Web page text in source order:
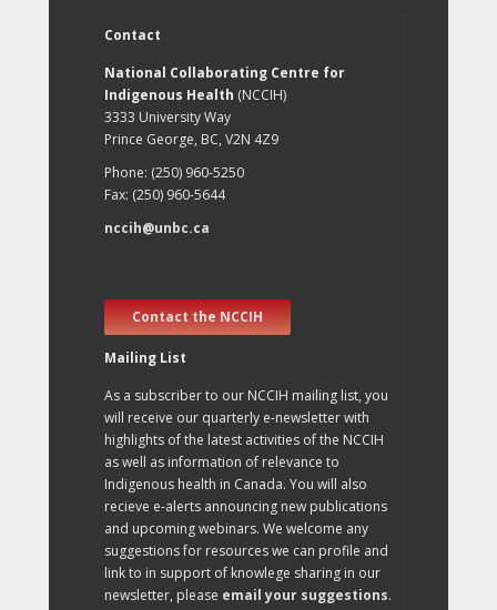
Contact
National Collaborating Centre for
Indigenous Health (NCCIH)
3333 University Way
Prince George, BC, V2N 4Z9
Phone: (250) 960-5250
Fax: (250) 960-5644
nccih@unbc.ca
Contact the NCCIH
Mailing List
As a subscriber to our NCCIH mailing list, you
will receive our quarterly e-newsletter with
highlights of the latest activities of the NCCIH
as well as information of relevance to
Indigenous health in Canada. You will also
recieve e-alerts announcing new publications
and upcoming webinars. We welcome any
suggestions for resources we can profile and
link to in support of knowlege sharing in our
newsletter, please email your suggestions.